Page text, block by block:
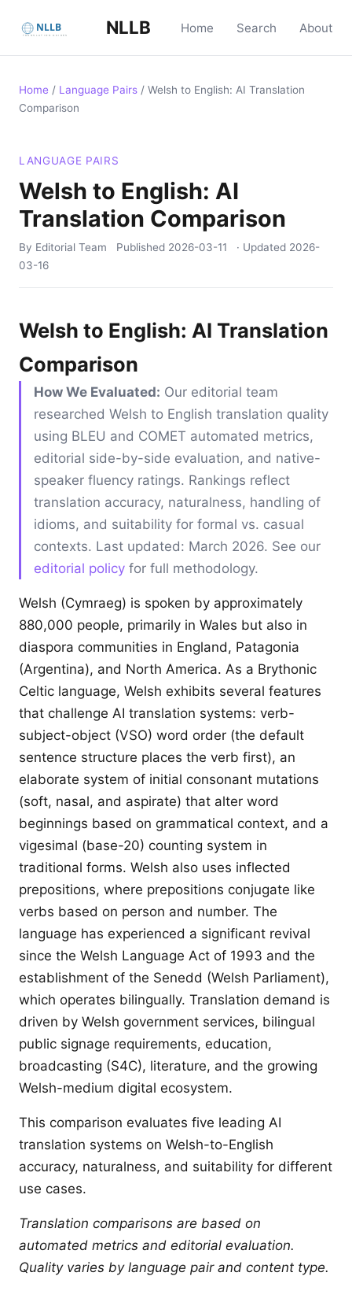
NLLB Home Search About
Home / Language Pairs / Welsh to English: AI Translation
Comparison
LANGUAGE PAIRS
Welsh to English: AI
Translation Comparison
By Editorial Team Published 2026-03-11 · Updated 2026-
03-16
Welsh to English: AI Translation
Comparison
How We Evaluated: Our editorial team
researched Welsh to English translation quality
using BLEU and COMET automated metrics,
editorial side-by-side evaluation, and native-
speaker fluency ratings. Rankings reflect
translation accuracy, naturalness, handling of
idioms, and suitability for formal vs. casual
contexts. Last updated: March 2026. See our
editorial policy for full methodology.
Welsh (Cymraeg) is spoken by approximately
880,000 people, primarily in Wales but also in
diaspora communities in England, Patagonia
(Argentina), and North America. As a Brythonic
Celtic language, Welsh exhibits several features
that challenge AI translation systems: verb-
subject-object (VSO) word order (the default
sentence structure places the verb first), an
elaborate system of initial consonant mutations
(soft, nasal, and aspirate) that alter word
beginnings based on grammatical context, and a
vigesimal (base-20) counting system in
traditional forms. Welsh also uses inflected
prepositions, where prepositions conjugate like
verbs based on person and number. The
language has experienced a significant revival
since the Welsh Language Act of 1993 and the
establishment of the Senedd (Welsh Parliament),
which operates bilingually. Translation demand is
driven by Welsh government services, bilingual
public signage requirements, education,
broadcasting (S4C), literature, and the growing
Welsh-medium digital ecosystem.
This comparison evaluates five leading AI
translation systems on Welsh-to-English
accuracy, naturalness, and suitability for different
use cases.
Translation comparisons are based on
automated metrics and editorial evaluation.
Quality varies by language pair and content type.